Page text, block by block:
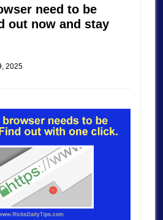
need to be
out now and stay
2025